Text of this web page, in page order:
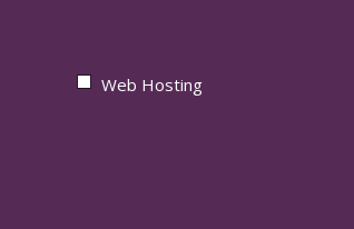
Web Hosting